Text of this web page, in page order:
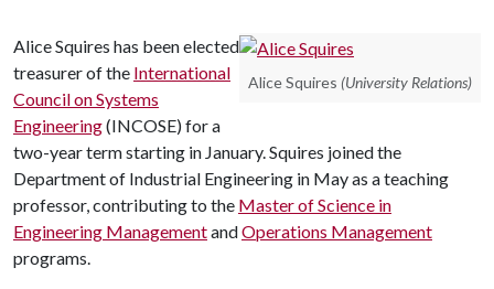
Alice Squires (University Relations)
Alice Squires has been elected
treasurer of the International
Council on Systems
Engineering(INCOSE) for a
two-year term starting in January. Squires joined the
Department of Industrial Engineering in May as a teaching
professor, contributing to the Master of Science in
Engineering ManagementandOperations Management
programs.